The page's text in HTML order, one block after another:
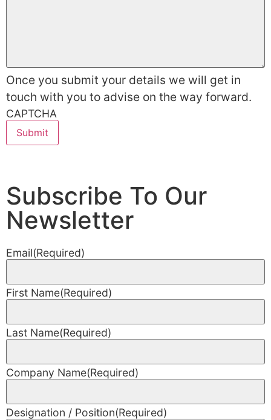
Once you submit your details we will get in
touch with you to advise on the way forward.
CAPTCHA
Subscribe To Our
Newsletter
Email(Required)
First Name(Required)
Last Name(Required)
Company Name(Required)
Designation / Position(Required)